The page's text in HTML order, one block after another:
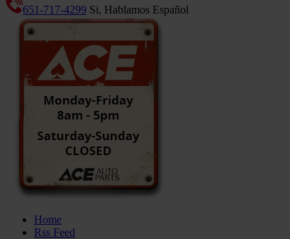
651-717-4299 Si, Hablamos Español
Home
Rss Feed